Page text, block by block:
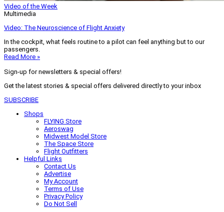
Video of the Week
Multimedia
Video: The Neuroscience of Flight Anxiety
In the cockpit, what feels routine to a pilot can feel anything but to our
passengers.
Read More »
Sign-up for newsletters & special offers!
Get the latest stories & special offers delivered directly to your inbox
SUBSCRIBE
Shops
FLYING Store
Aeroswag
Midwest Model Store
The Space Store
Flight Outfitters
Helpful Links
Contact Us
Advertise
My Account
Terms of Use
Privacy Policy
Do Not Sell